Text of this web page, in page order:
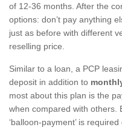
of 12-36 months. After the
options: don’t pay anything
just as before with different
reselling price.
Similar to a loan, a PCP
deposit in addition to
most about this plan is the
when compared with others.
‘balloon-payment’ is required